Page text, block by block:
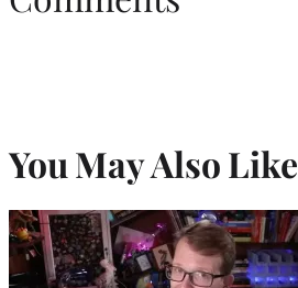
You May Also Like